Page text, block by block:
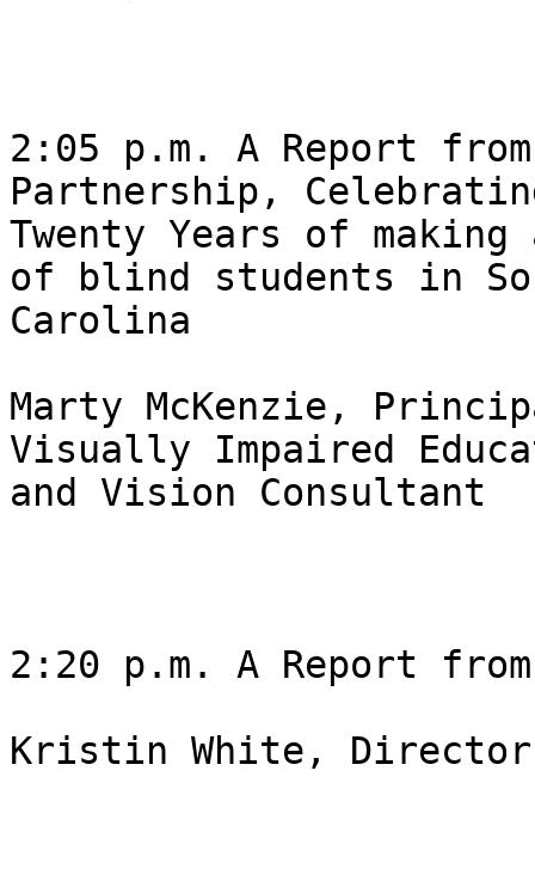
2:05 p.m. A Report
Partnership,
Twenty Years of
of blind students in
Carolina
Marty McKenzie,
Visually Impaired
and Vision Consultant
2:20 p.m. A Report
Kristin White,